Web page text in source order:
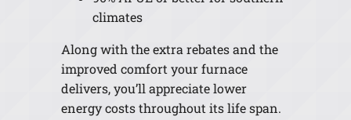
climates
Along with the extra rebates and the
improved comfort your furnace
delivers, you’ll appreciate lower
energy costs throughout its life span.